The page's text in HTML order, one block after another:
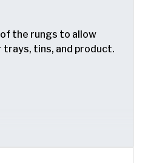
the rungs to allow
trays, tins, and product.